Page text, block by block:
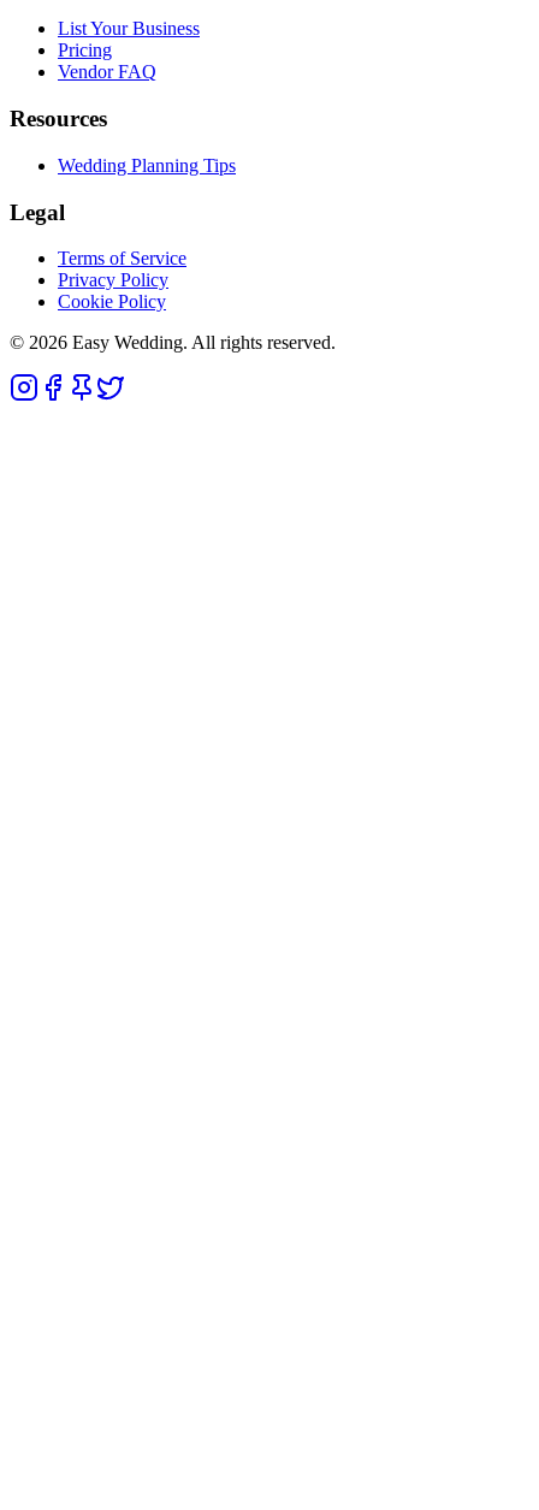
List Your Business
Pricing
Vendor FAQ
Resources
Wedding Planning Tips
Legal
Terms of Service
Privacy Policy
Cookie Policy
© 2026 Easy Wedding. All rights reserved.